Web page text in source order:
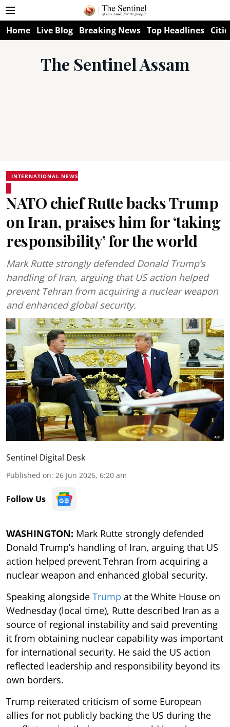
Home Live Blog Breaking News Top Headlines
The Sentinel Assam
INTERNATIONAL NEWS
NATO chief Rutte backs Trump
on Iran, praises him for ‘taking
responsibility’ for the world
Mark Rutte strongly defended Donald Trump’s
handling of Iran, arguing that US action helped
prevent Tehran from acquiring a nuclear weapon
and enhanced global security.
Sentinel Digital Desk
Published on: 26 Jun 2026, 6:20 am
Follow Us
WASHINGTON: Mark Rutte strongly defended
Donald Trump’s handling of Iran, arguing that US
action helped prevent Tehran from acquiring a
nuclear weapon and enhanced global security.
Speaking alongside Trump at the White House on
Wednesday (local time), Rutte described Iran as a
source of regional instability and said preventing
it from obtaining nuclear capability was important
for international security. He said the US action
reflected leadership and responsibility beyond its
own borders.
Trump reiterated criticism of some European
allies for not publicly backing the US during the